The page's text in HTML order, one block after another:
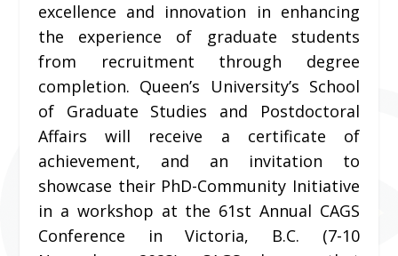
excellence and innovation in enhancing
the experience of graduate students
from recruitment through degree
completion. Queen’s University’s School
of Graduate Studies and Postdoctoral
Affairs will receive a certificate of
achievement, and an invitation to
showcase their PhD-Community Initiative
in a workshop at the 61st Annual CAGS
Conference in Victoria, B.C. (7-10